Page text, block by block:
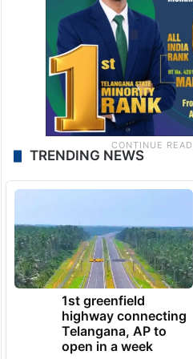
sympathy and unity.
TRENDING NEWS